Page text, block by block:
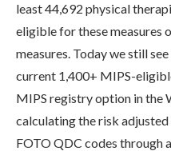
least 44,692 physical
eligible for these measures
measures. Today we still
current 1,400+ MIPS-
MIPS registry option in the
calculating the risk
FOTO QDC codes through